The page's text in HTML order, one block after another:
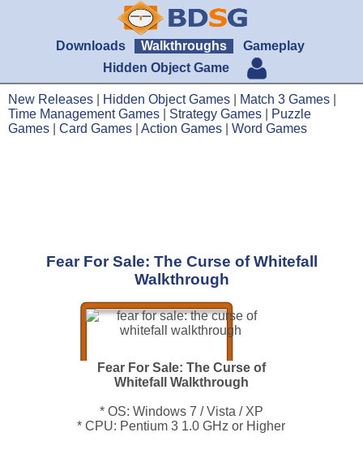
Downloads Walkthroughs
Gameplay
Hidden Object Game
New Releases Hidden Object Games Match 3 Games
Time Management Games
Strategy Games
Puzzle
Games
Card Games Action Games Word Games
Fear For Sale: The Curse of Whitefall
Walkthrough
Fear For Sale: The Curse of
Whitefall Walkthrough
* OS: Windows 7 / Vista / XP
* CPU: Pentium 3 1.0 GHz or Higher